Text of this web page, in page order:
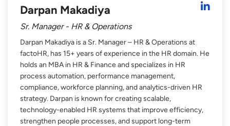
Darpan Makadiya
Sr. Manager - HR & Operations
Darpan Makadiya is a Sr. Manager – HR & Operations at
factoHR, has 15+ years of experience in the HR domain. He
holds an MBA in HR & Finance and specializes in HR
process automation, performance management,
compliance, workforce planning, and analytics-driven HR
strategy. Darpan is known for creating scalable,
technology-enabled HR systems that improve efficiency,
strengthen people processes, and support long-term